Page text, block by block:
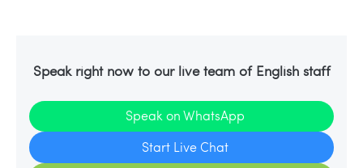
Speak right now to our live team of English staff
Speak on WhatsApp
Start Live Chat